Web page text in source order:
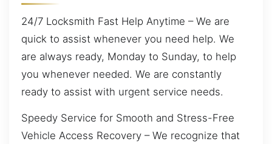
24/7 Locksmith Fast Help Anytime – We are
quick to assist whenever you need help. We
are always ready, Monday to Sunday, to help
you whenever needed. We are constantly
ready to assist with urgent service needs.
Speedy Service for Smooth and Stress-Free
Vehicle Access Recovery – We recognize that